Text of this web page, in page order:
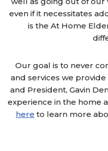
even if it necessitates
is the At Home
Our goal is to never
and services we
and President, Gavin
experience in the home
here to learn more